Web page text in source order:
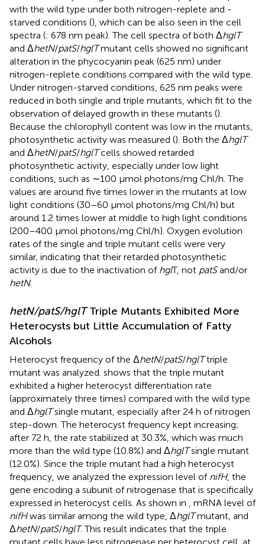
with the wild type under both nitrogen-replete and -
starved conditions (), which can be also seen in the cell
spectra (: 678 nm peak). The cell spectra of both ΔhglT
and ΔhetN/patS/hglTmutant cells showed no significant
alteration in the phycocyanin peak (625 nm) under
nitrogen-replete conditions compared with the wild type.
Under nitrogen-starved conditions, 625 nm peaks were
reduced in both single and triple mutants, which fit to the
observation of delayed growth in these mutants ().
Because the chlorophyll content was low in the mutants,
photosynthetic activity was measured (). Both the ΔhglT
and ΔhetN/patS/hglTcells showed retarded
photosynthetic activity, especially under low light
conditions, such as ∼100 μmol photons/mg Chl/h. The
values are around five times lower in the mutants at low
light conditions (30–60 μmol photons/mg Chl/h) but
around 1.2 times lower at middle to high light conditions
(200–400 μmol photons/mg Chl/h). Oxygen evolution
rates of the single and triple mutant cells were very
similar, indicating that their retarded photosynthetic
activity is due to the inactivation of hglT, not patSand/or
hetN.
hetN/patS/hglTTriple Mutants Exhibited More
Heterocysts but Little Accumulation of Fatty
Alcohols
Heterocyst frequency of the ΔhetN/patS/hglTtriple
mutant was analyzed. shows that the triple mutant
exhibited a higher heterocyst differentiation rate
(approximately three times) compared with the wild type
and ΔhglTsingle mutant, especially after 24 h of nitrogen
step-down. The heterocyst frequency kept increasing;
after 72 h, the rate stabilized at 30.3%, which was much
more than the wild type (10.8%) and ΔhglTsingle mutant
(12.0%). Since the triple mutant had a high heterocyst
frequency, we analyzed the expression level of nifH, the
gene encoding a subunit of nitrogenase that is specifically
expressed in heterocyst cells. As shown in , mRNA level of
nifHwas similar among the wild type, ΔhglTmutant, and
ΔhetN/patS/hglT. This result indicates that the triple